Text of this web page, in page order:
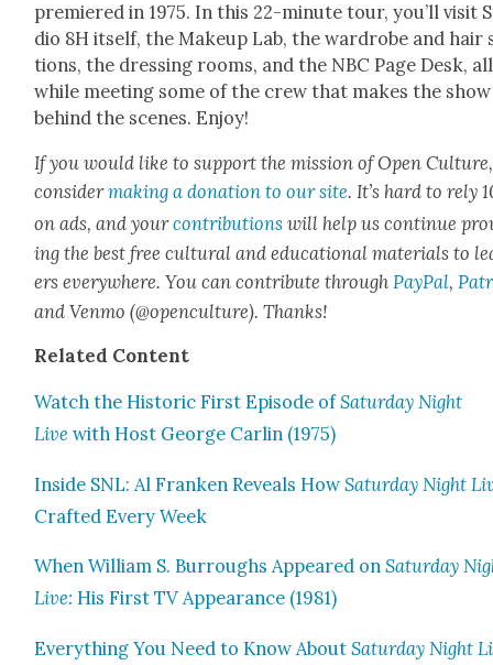
pre­miered in 1975. In this 22-minute tour, you’ll vis­it
dio 8H itself, the Make­up Lab, the wardrobe and
tions, the dress­ing rooms, and the NBC Page Desk, all
while meet­ing some of the crew that makes the
behind the scenes. Enjoy!
If you would like to sup­port the mis­sion of Open Cul­ture,
con­sid­ermak­ing a dona­tion to our site. It’s hard to rely
on ads, and yourcon­tri­bu­tions will help us con­tin­ue
ing the best free cul­tur­al and edu­ca­tion­al mate­ri­als to
ers every­where. You can con­tribute through Pay­Pal,
and Ven­mo (@openculture). Thanks!
Relat­ed Con­tent
Watch the His­toric First Episode ofSat­ur­day Night
Live with Host George Car­lin (1975)
Inside SNL: Al Franken Reveals How Sat­ur­day Night
Craft­ed Every Week
When William S. Bur­roughs Appeared on Sat­ur­day
Live: His First TV Appear­ance (1981)
Every­thing You Need to Know AboutSat­ur­day Night